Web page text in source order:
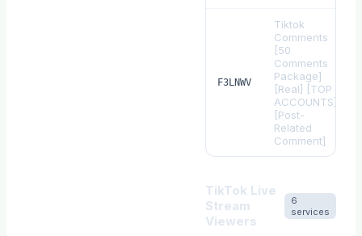
F3LNWV
Tiktok
Comments
[50
Comments
Package]
[Real] [TOP
ACCOUNTS]
[Post-
Related
Comment]
TikTok Live
Stream
Viewers
6
services